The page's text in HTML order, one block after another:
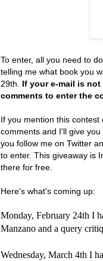
To enter, all you need to
telling me what book you
29th. If your e-mail is
comments to enter the
If you mention this
comments and I'll give
you follow me on Twitter
to enter. This giveaway is
there for free.
Here's what's coming up:
Monday, February 24th I
Manzano and a query
Wednesday, March 4th I